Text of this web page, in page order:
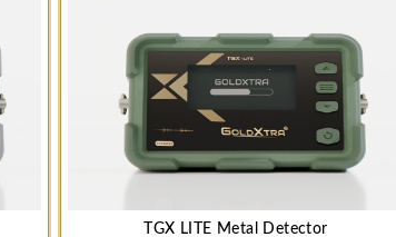
TGX LITE Metal Detector